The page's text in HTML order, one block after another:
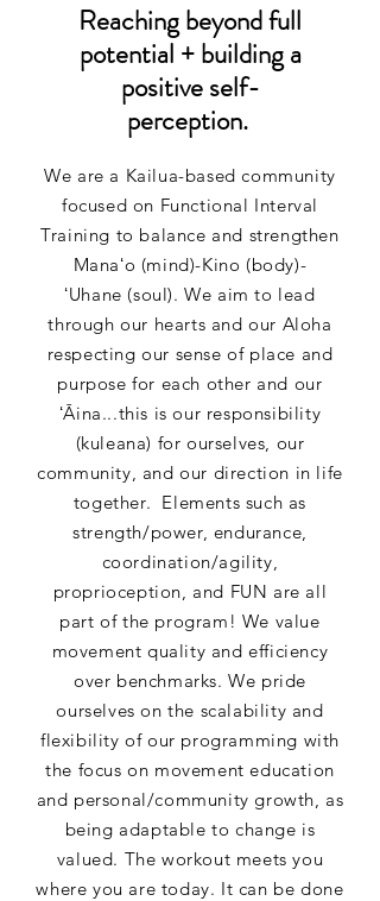
Reaching beyond full
potential + building a
positive self-
perception.
We are a Kailua-based community
focused on Functional Interval
Training to balance and strengthen
Manaʻo (mind)-Kino (body)-
ʻUhane (soul). We aim to lead
through our hearts and our Aloha
respecting our sense of place and
purpose for each other and our
ʻĀina...this is our responsibility
(kuleana) for ourselves, our
community, and our direction in life
together. Elements such as
strength/power, endurance,
coordination/agility,
proprioception, and FUN are all
part of the program! We value
movement quality and efficiency
over benchmarks. We pride
ourselves on the scalability and
flexibility of our programming with
the focus on movement education
and personal/community growth, as
being adaptable to change is
valued. The workout meets you
where you are today. It can be done